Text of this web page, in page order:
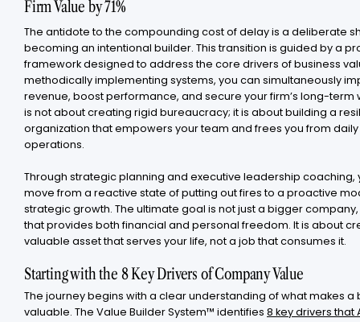
Firm Value by 71%
The antidote to the compounding cost of delay is a deliberate
becoming an intentional builder. This transition is guided by a
framework designed to address the core drivers of business
methodically implementing systems, you can simultaneously
revenue, boost performance, and secure your firm’s long-term
is not about creating rigid bureaucracy; it is about building a
organization that empowers your team and frees you from daily
operations.
Through strategic planning and executive leadership coaching,
move from a reactive state of putting out fires to a proactive
strategic growth. The ultimate goal is not just a bigger
that provides both financial and personal freedom. It is about
valuable asset that serves your life, not a job that consumes it.
Starting with the 8 Key Drivers of Company Value
The journey begins with a clear understanding of what makes a
valuable. The Value Builder System™ identifies 8 key drivers that